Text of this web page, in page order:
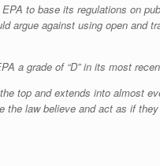
to base its regulations on
against using open and
a grade of “D” in its most
top and extends into almost
law believe and act as if